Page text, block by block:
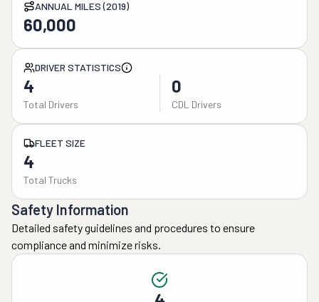
ANNUAL MILES (2019)
60,000
DRIVER STATISTICS
4
Total Drivers
0
CDL Drivers
FLEET SIZE
4
Total Trucks
Safety Information
Detailed safety guidelines and procedures to ensure
compliance and minimize risks.